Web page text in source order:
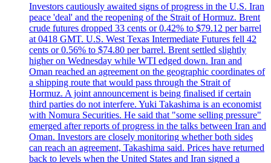
Investors cautiously awaited signs of progress in the U.S. Iran
peace 'deal' and the reopening of the Strait of Hormuz. Brent
crude futures dropped 33 cents or 0.42% to $79.12 per barrel
at 0418 GMT. U.S. West Texas Intermediate Futures fell 42
cents or 0.56% to $74.80 per barrel. Brent settled slightly
higher on Wednesday while WTI edged down. Iran and
Oman reached an agreement on the geographic coordinates of
a shipping route that would pass through the Strait of
Hormuz. A joint announcement is being finalised if certain
third parties do not interfere. Yuki Takashima is an economist
with Nomura Securities. He said that "some selling pressure"
emerged after reports of progress in the talks between Iran and
Oman. Investors are closely monitoring whether both sides
can reach an agreement, Takashima said. Prices have returned
back to levels when the United States and Iran signed a